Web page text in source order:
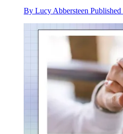
By Lucy Abbersteen Published